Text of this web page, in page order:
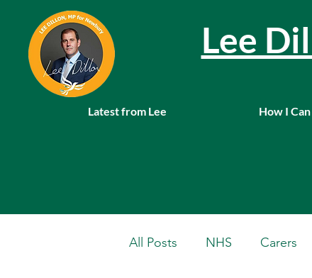
Lee
Latest from Lee How I
All Posts NHS Carers